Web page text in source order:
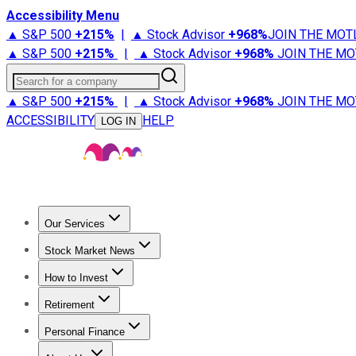
Accessibility Menu
▲ S&P 500 +215% | ▲ Stock Advisor +968%JOIN THE
▲ S&P 500 +215% | ▲ Stock Advisor +968% JOIN THE
Search for a company
▲ S&P 500 +215% | ▲ Stock Advisor +968% JOIN THE
ACCESSIBILITY
LOG IN HELP
Our Services
Stock Advisor
Stock Market News
Trending NewsStock Market News
How to Invest
How to Invest Money
Retirement
Retirement NewsRetirement 101
Personal Finance
Best Credit Cards